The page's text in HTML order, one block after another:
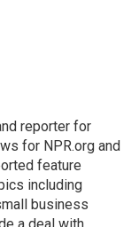
reporter for
for NPR.org and
feature
including
business